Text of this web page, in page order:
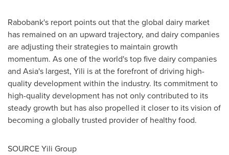
Rabobank's report points out that the global dairy market
has remained on an upward trajectory, and dairy companies
are adjusting their strategies to maintain growth
momentum. As one of the world's top five dairy companies
and Asia's largest, Yili is at the forefront of driving high-
quality development within the industry. Its commitment to
high-quality development has not only contributed to its
steady growth but has also propelled it closer to its vision of
becoming a globally trusted provider of healthy food.
SOURCE Yili Group